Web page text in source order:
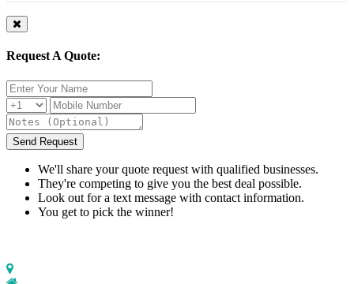
Request A Quote:
Send Request
We'll share your quote request with qualified businesses.
They're competing to give you the best deal possible.
Look out for a text message with contact information.
You get to pick the winner!